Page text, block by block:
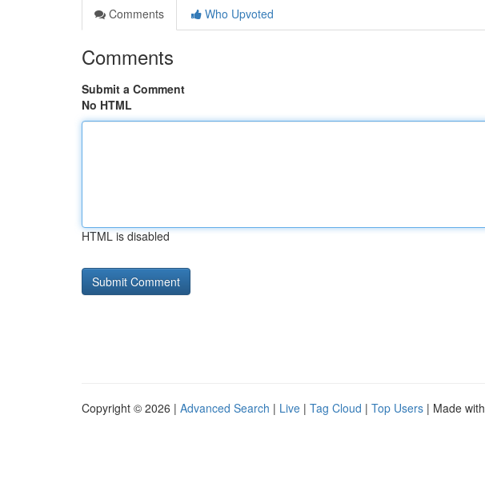
Comments
Who Upvoted
Comments
Submit a Comment
No HTML
HTML is disabled
Copyright © 2026 | Advanced Search | Live | Tag Cloud | Top Users | Made with